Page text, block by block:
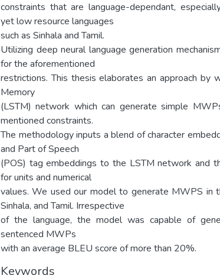
constraints that are language-dependant,
yet low resource languages
such as Sinhala and Tamil.
Utilizing deep neural language generation
for the aforementioned
restrictions. This thesis elaborates an approach by
Memory
(LSTM) network which can generate simple
mentioned constraints.
The methodology inputs a blend of character
and Part of Speech
(POS) tag embeddings to the LSTM network and
for units and numerical
values. We used our model to generate MWPS in
Sinhala, and Tamil. Irrespective
of the language, the model was capable of
sentenced MWPs
with an average BLEU score of more than 20%.
Keywords